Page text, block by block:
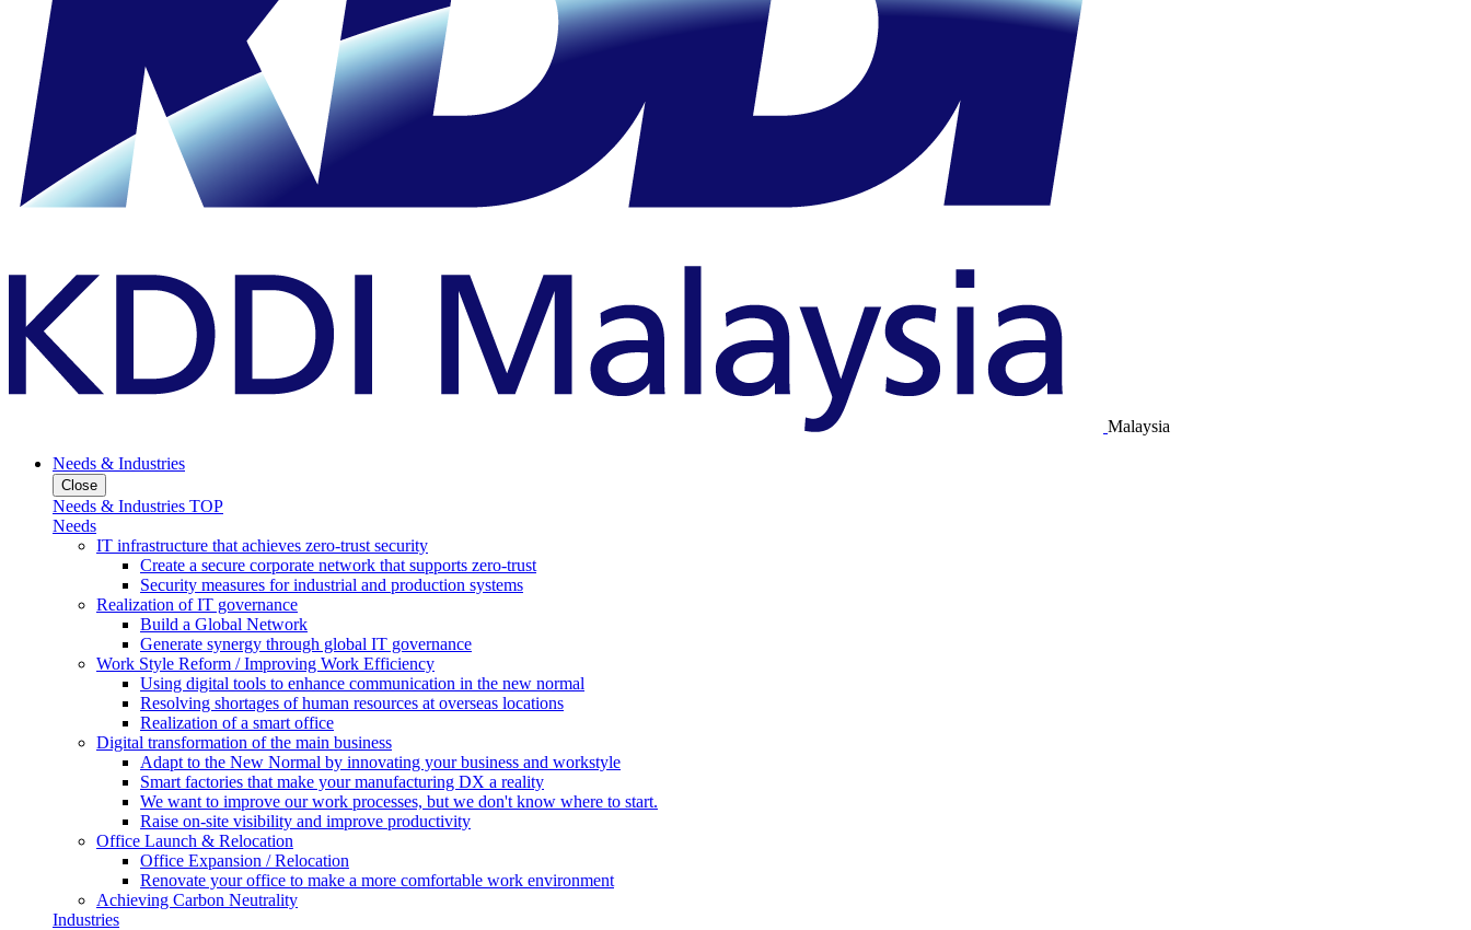
Malaysia
Needs & Industries
Close
Needs & Industries TOP
Needs
IT infrastructure that achieves zero-trust security
Create a secure corporate network that supports zero-trust
Security measures for industrial and production systems
Realization of IT governance
Build a Global Network
Generate synergy through global IT governance
Work Style Reform / Improving Work Efficiency
Using digital tools to enhance communication in the new normal
Resolving shortages of human resources at overseas locations
Realization of a smart office
Digital transformation of the main business
Adapt to the New Normal by innovating your business and workstyle
Smart factories that make your manufacturing DX a reality
We want to improve our work processes, but we don't know where to start.
Raise on-site visibility and improve productivity
Office Launch & Relocation
Office Expansion / Relocation
Renovate your office to make a more comfortable work environment
Achieving Carbon Neutrality
Industries